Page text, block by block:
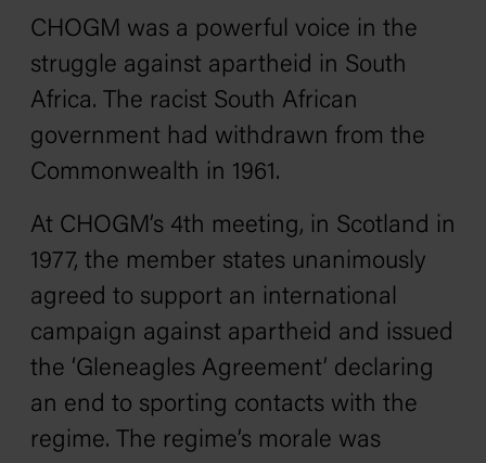
CHOGM was a powerful voice in the
struggle against apartheid in South
Africa. The racist South African
government had withdrawn from the
Commonwealth in 1961.
At CHOGM’s 4th meeting, in Scotland in
1977, the member states unanimously
agreed to support an international
campaign against apartheid and issued
the ‘Gleneagles Agreement’ declaring
an end to sporting contacts with the
regime. The regime’s morale was